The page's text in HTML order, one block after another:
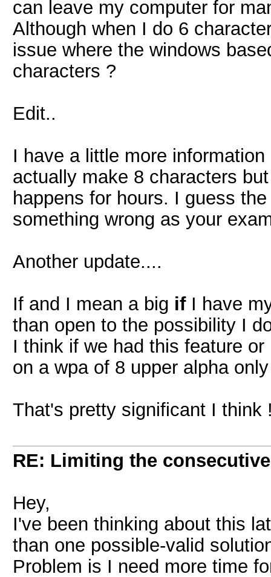
can leave my computer for
Although when I do 6
issue where the windows
characters ?
Edit..
I have a little more
actually make 8 characters
happens for hours. I guess
something wrong as your
Another update....
If and I mean a big ifI have
than open to the possibility I
I think if we had this feature
on a wpa of 8 upper alpha
That's pretty significant I think
RE: Limiting the
Hey,
I've been thinking about this
than one possible-valid
Problem is I need more time